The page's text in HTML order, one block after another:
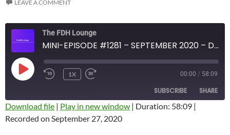
LEAVE A COMMENT
The FDH Lounge
MINI-EPISODE #1281 – SEPTEMBER 2020 – DON KOSTER TRIBUTE AND 2020 MLB PLAYOFF PREVIEW
PLAY
EPISODE
1X 00:00 / 58:09
SUBSCRIBE SHARE
Amazon
SHARE
Download file | Play in new window | Duration: 58:09 |
Recorded on September 27, 2020